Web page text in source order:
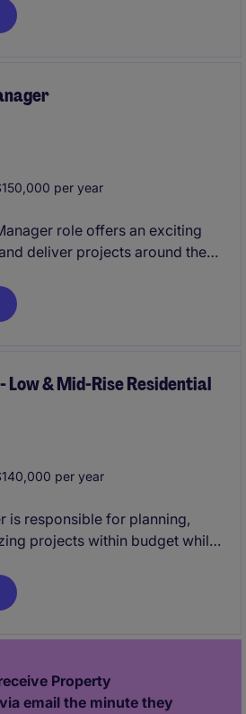
portfolio. This role is ideal
with strong expertise in
per year
role offers an exciting
deliver projects around the
strong background in managing
quality, and meeting
& Mid-Rise Residential
per year
is responsible for planning,
projects within budget while
the efforts of team
contractors or consultants
Property
email the minute they